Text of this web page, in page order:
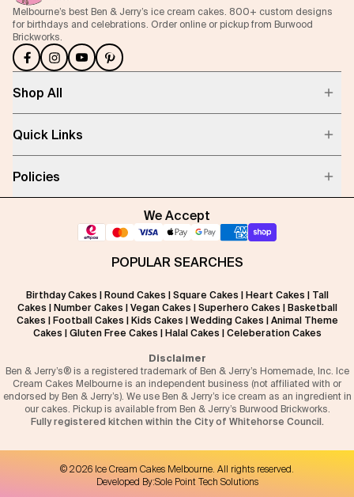
Melbourne’s best Ben & Jerry’s ice cream cakes. 800+ custom designs
for birthdays and celebrations. Order online or pickup from Burwood
Brickworks.
Shop All
Quick Links
Policies
We Accept
POPULAR SEARCHES
Birthday Cakes Round Cakes Square Cakes Heart Cakes
Tall
Cakes
Number Cakes Vegan Cakes Superhero Cakes
Basketball
Cakes
Football Cakes Kids Cakes Wedding Cakes
Animal Theme
Cakes
Gluten Free Cakes Halal Cakes Celeberation Cakes
Disclaimer
Ben & Jerry’s® is a registered trademark of Ben & Jerry’s Homemade, Inc. Ice
Cream Cakes Melbourne is an independent business (not affiliated with or
endorsed by Ben & Jerry’s). We use Ben & Jerry’s ice cream as an ingredient in
our cakes. Pickup is available from Ben & Jerry’s Burwood Brickworks.
Fully registered kitchen within the City of Whitehorse Council.
©2026 Ice Cream Cakes Melbourne. All rights reserved.
Developed By:Sole Point Tech Solutions